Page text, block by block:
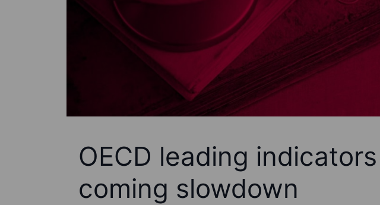
OECD leading
coming slowdown